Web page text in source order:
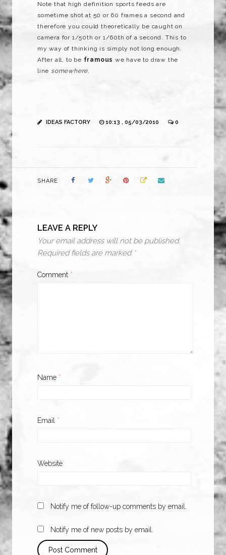
Note that high definition sports feeds are
sometime shot at 50 or 60 frames a second and
therefore you could theoretically be caught on
camera for 1/50th or 1/60th of a second. This to
my way of thinking is simply not long enough.
After all, to be framous we have to draw the
line somewhere.
IDEAS FACTORY 10:13 , 05/03/2010 0
SHARE
LEAVE A REPLY
Your email address will not be published.
Required fields are marked *
Comment *
Name *
Email *
Website
Notify me of follow-up comments by email.
Notify me of new posts by email.